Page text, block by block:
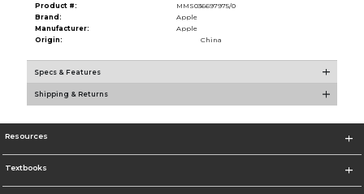
Product #:
MMS036697975/0
Brand:
Apple
Manufacturer:
Apple
Origin:
China
Specs & Features
Shipping & Returns
Resources
Textbooks